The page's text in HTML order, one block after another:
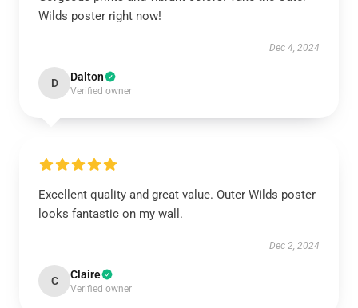
Wilds poster right now!
Dec 4, 2024
D Dalton
Verified owner
Excellent quality and great value. Outer Wilds poster
looks fantastic on my wall.
Dec 2, 2024
C Claire
Verified owner